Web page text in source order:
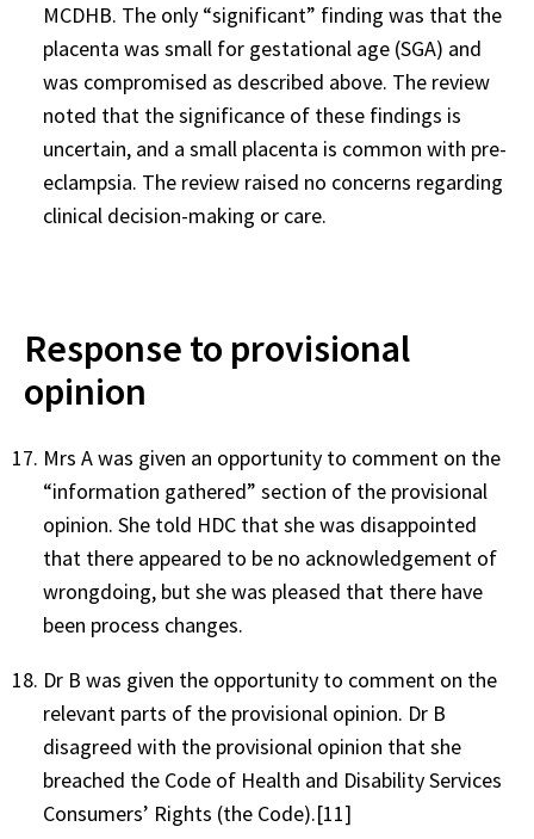
MCDHB. The only “significant” finding was that the
placenta was small for gestational age (SGA) and
was compromised as described above. The review
noted that the significance of these findings is
uncertain, and a small placenta is common with pre-
eclampsia. The review raised no concerns regarding
clinical decision-making or care.
Response to provisional
opinion
Mrs A was given an opportunity to comment on the
“information gathered” section of the provisional
opinion. She told HDC that she was disappointed
that there appeared to be no acknowledgement of
wrongdoing, but she was pleased that there have
been process changes.
Dr B was given the opportunity to comment on the
relevant parts of the provisional opinion. Dr B
disagreed with the provisional opinion that she
breached the Code of Health and Disability Services
Consumers’ Rights (the Code).[11]